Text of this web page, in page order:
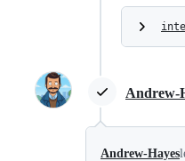
Andrew-
Andrew-Hayes